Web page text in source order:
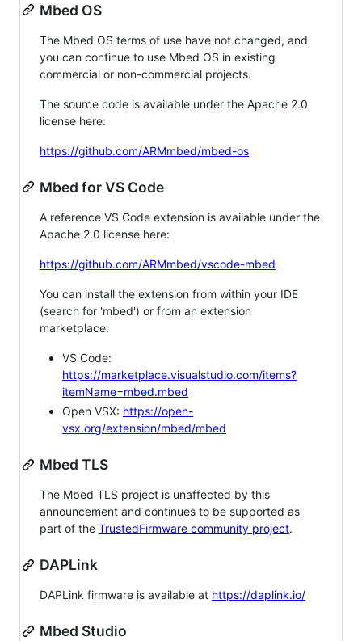
Mbed OS
The Mbed OS terms of use have not changed, and
you can continue to use Mbed OS in existing
commercial or non-commercial projects.
The source code is available under the Apache 2.0
license here:
https://github.com/ARMmbed/mbed-os
Mbed for VS Code
A reference VS Code extension is available under the
Apache 2.0 license here:
https://github.com/ARMmbed/vscode-mbed
You can install the extension from within your IDE
(search for 'mbed') or from an extension
marketplace:
VS Code:
https://marketplace.visualstudio.com/items?
itemName=mbed.mbed
Open VSX: https://open-
vsx.org/extension/mbed/mbed
Mbed TLS
The Mbed TLS project is unaffected by this
announcement and continues to be supported as
part of the TrustedFirmware community project.
DAPLink
DAPLink firmware is available at https://daplink.io/
Mbed Studio